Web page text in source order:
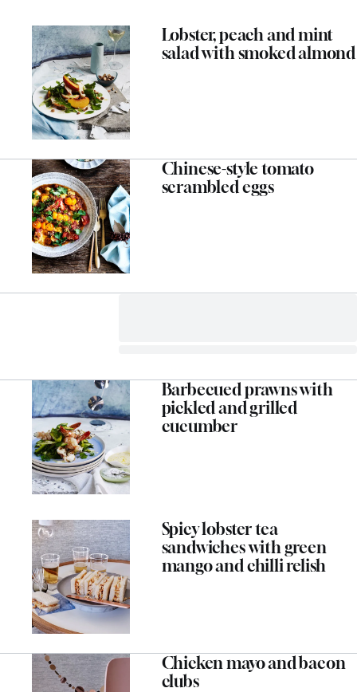
Lobster, peach and mint
salad with smoked almond
Chinese-style tomato
scrambled eggs
Barbecued prawns with
pickled and grilled
cucumber
Spicy lobster tea
sandwiches with green
mango and chilli relish
Chicken mayo and bacon
clubs